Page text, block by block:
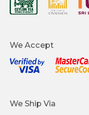
We Accept
We Ship Via